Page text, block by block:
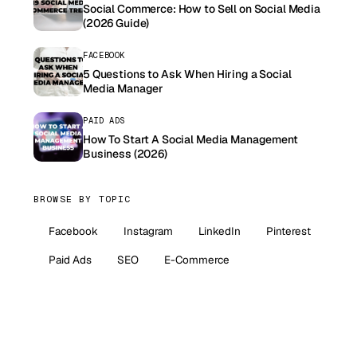
Social Commerce: How to Sell on Social Media
(2026 Guide)
FACEBOOK
5 Questions to Ask When Hiring a Social
Media Manager
PAID ADS
How To Start A Social Media Management
Business (2026)
BROWSE BY TOPIC
Facebook Instagram LinkedIn
Pinterest
Paid Ads
SEO E-Commerce